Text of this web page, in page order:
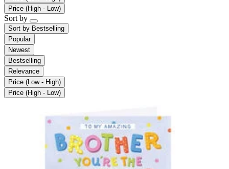
Price (High - Low)
Sort by
Sort by Bestselling
Popular
Newest
Bestselling
Relevance
Price (Low - High)
Price (High - Low)